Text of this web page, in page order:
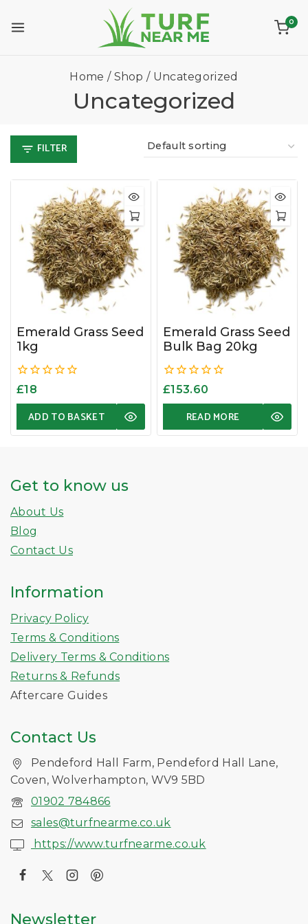
0
Home / Shop / Uncategorized
Uncategorized
FILTER
Emerald Grass Seed
1kg
0
£18
ADD TO BASKET
Emerald Grass Seed
Bulk Bag 20kg
0
£153.60
READ MORE
Get to know us
About Us
Blog
Contact Us
Information
Privacy Policy
Terms & Conditions
Delivery Terms & Conditions
Returns & Refunds
Aftercare Guides
Contact Us
Pendeford Hall Farm, Pendeford Hall Lane,
Coven, Wolverhampton, WV9 5BD
01902 784866
sales@turfnearme.co.uk
https://www.turfnearme.co.uk
Newsletter